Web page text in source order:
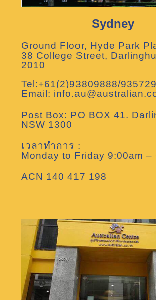
Sydney
Ground Floor, Hyde Park
38 College Street,
2010
Tel:+61(2)93809888/
Email:
Post Box: PO BOX 41.
NSW 1300
เวลาทำการ :
Monday to Friday 9:00am –
ACN 140 417 198